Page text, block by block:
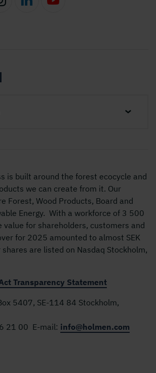
is built around the forest ecocycle and
we can create from it. Our
Forest, Wood Products, Board and
Energy. With a workforce of 3 500
value for shareholders, customers and
for 2025 amounted to almost SEK
are listed on Nasdaq Stockholm,
Transparency Statement
5407, SE-114 84 Stockholm,
21 00 E-mail: info@holmen.com